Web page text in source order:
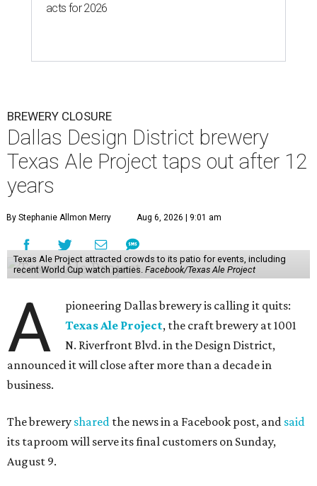
acts for 2026
BREWERY CLOSURE
Dallas Design District brewery
Texas Ale Project taps out after 12
years
By Stephanie Allmon Merry Aug 6, 2026 | 9:01 am
Texas Ale Project attracted crowds to its patio for events, including
recent World Cup watch parties. Facebook/Texas Ale Project
A
pioneering Dallas brewery is calling it quits:
Texas Ale Project, the craft brewery at 1001
N. Riverfront Blvd. in the Design District,
announced it will close after more than a decade in
business.
The brewery shared the news in a Facebook post, and said
its taproom will serve its final customers on Sunday,
August 9.